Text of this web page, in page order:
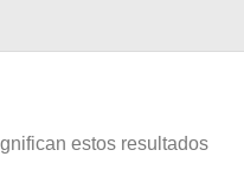
estos resultados